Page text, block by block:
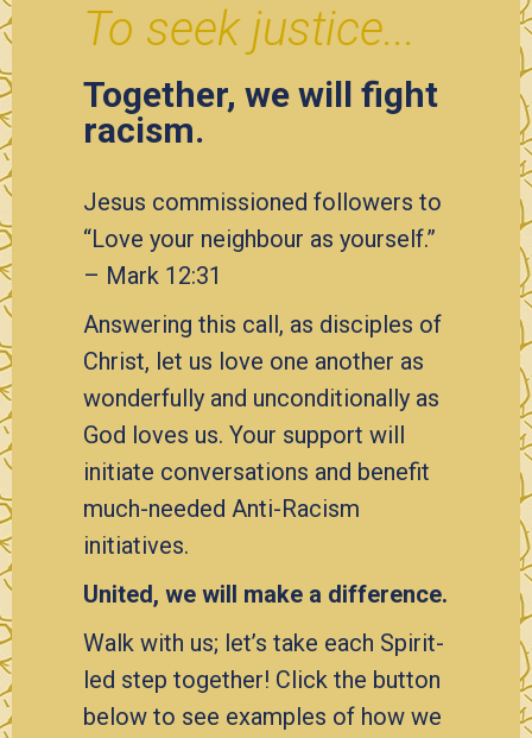
To seek justice...
Together, we will fight
racism.
Jesus commissioned followers to
“Love your neighbour as yourself.”
– Mark 12:31
Answering this call, as disciples of
Christ, let us love one another as
wonderfully and unconditionally as
God loves us. Your support will
initiate conversations and benefit
much-needed Anti-Racism
initiatives.
United, we will make a difference.
Walk with us; let’s take each Spirit-
led step together! Click the button
below to see examples of how we